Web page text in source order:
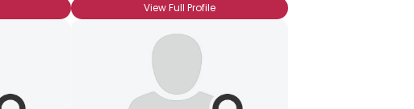
View Full Profile